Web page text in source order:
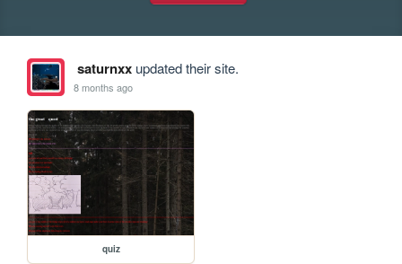
saturnxxupdated their site.
8 months ago
quiz